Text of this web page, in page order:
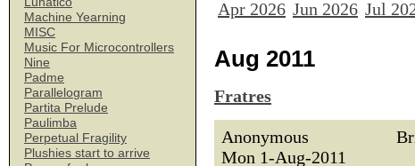
Machine Yearning
MISC
Music For Microcontrollers
Nine
Padme
Parallelogram
Partita Prelude
Paulimba
Perpetual Fragility
Plushies start to arrive
Apr 2026 Jun 2026 Jul
Aug 2011
Fratres
Anonymous
Mon 1-Aug-2011